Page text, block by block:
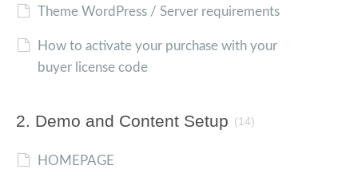
Theme WordPress / Server requirements
How to activate your purchase with your
buyer license code
2. Demo and Content Setup (14)
HOMEPAGE